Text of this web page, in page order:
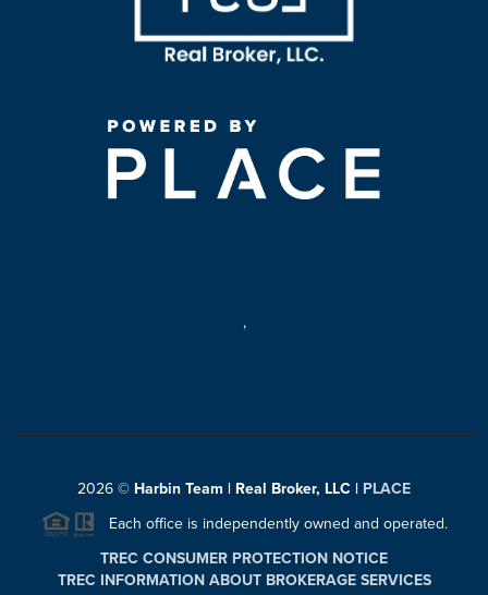
,
2026 © Harbin Team | Real Broker, LLC | PLACE
Each office is independently owned and operated.
TREC CONSUMER PROTECTION NOTICE
TREC INFORMATION ABOUT BROKERAGE SERVICES